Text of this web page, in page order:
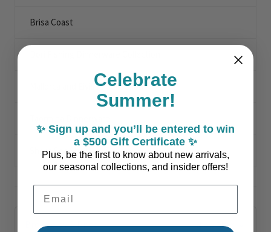
Brisa Coast
Mallorca and Eivissa Collection
Shore Sea Shells
Browse by & Price Show Filters
Celebrate
Summer!
✨ Sign up and you’ll be entered to win
a $500 Gift Certificate ✨
Plus, be the first to know about new arrivals,
our seasonal collections, and insider offers!
Email Address